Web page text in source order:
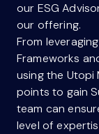
our ESG
our offering.
From
Frameworks
using the Utopi
points to gain
team can
level of